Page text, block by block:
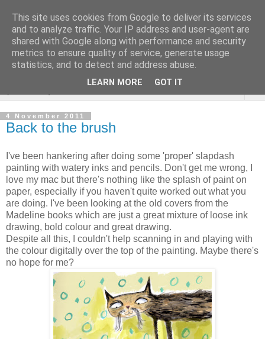
Sarah Warburton
Illustrations
4 November 2011
Back to the brush
I've been hankering after doing some 'proper' slapdash
painting with watery inks and pencils. Don't get me wrong, I
love my mac but there's nothing like the splash of paint on
paper, especially if you haven't quite worked out what you
are doing. I've been looking at the old covers from the
Madeline books which are just a great mixture of loose ink
drawing, bold colour and great drawing.
Despite all this, I couldn't help scanning in and playing with
the colour digitally over the top of the painting. Maybe there's
no hope for me?
This site uses cookies from Google to deliver its services
and to analyze traffic. Your IP address and user-agent are
shared with Google along with performance and security
metrics to ensure quality of service, generate usage
statistics, and to detect and address abuse.
LEARN MORE GOT IT